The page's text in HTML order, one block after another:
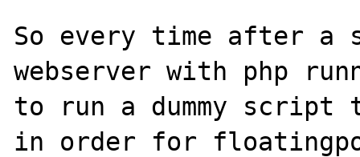
So every time after a
webserver with php
to run a dummy script
in order for